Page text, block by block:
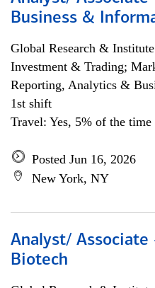
Business &
Global Research & Institute
Investment & Trading;
Reporting, Analytics &
1st shift
Travel: Yes, 5% of the time
Posted Jun 16, 2026
New York, NY
Analyst/ Associate
Biotech